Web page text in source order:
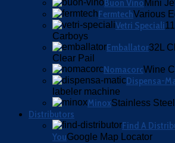
Buon VinoMini
FermtechVarious
Vetri Speciali
Carboys
Emballator32L
Clear Pail
NomacorcWine
Dispensa-
labeler machine
MinoxStainless
Distributors
Find A
YouGoogle Map Locator